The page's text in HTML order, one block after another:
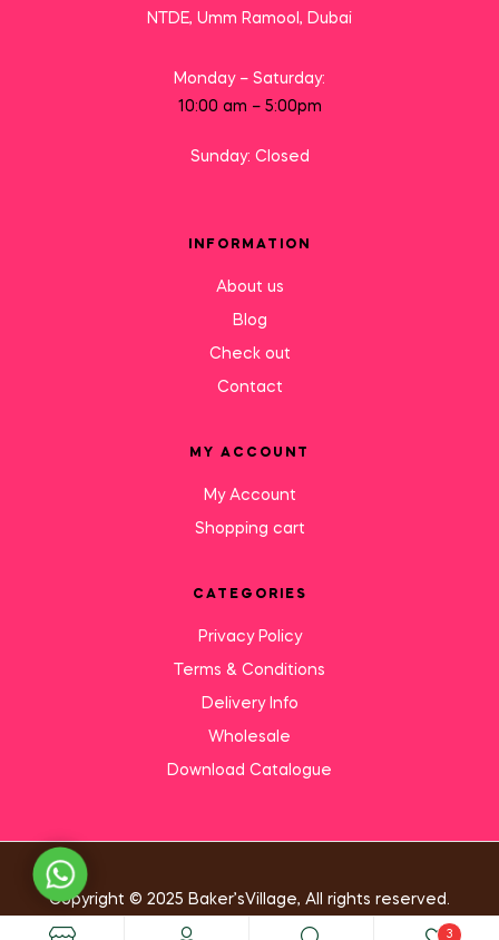
NTDE, Umm Ramool, Dubai
Monday – Saturday:
10:00 am – 5:00pm
Sunday: Closed
INFORMATION
About us
Blog
Check out
Contact
MY ACCOUNT
My Account
Shopping cart
CATEGORIES
Privacy Policy
Terms & Conditions
Delivery Info
Wholesale
Download Catalogue
Copyright © 2025 Baker’sVillage, All rights reserved.
3
Need Help?